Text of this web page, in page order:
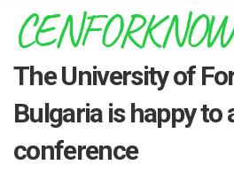
The University of
Bulgaria is happy to
conference